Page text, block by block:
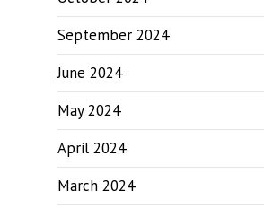
September 2024
June 2024
May 2024
April 2024
March 2024